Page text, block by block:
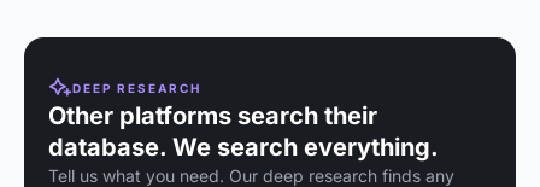
DEEP RESEARCH
Other platforms search their
database. We search everything.
Tell us what you need. Our deep research finds any